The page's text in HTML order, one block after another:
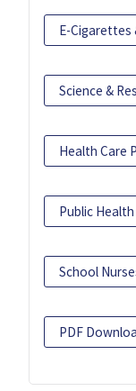
E-Cigarettes
Science &
Health Care
Public
School
PDF